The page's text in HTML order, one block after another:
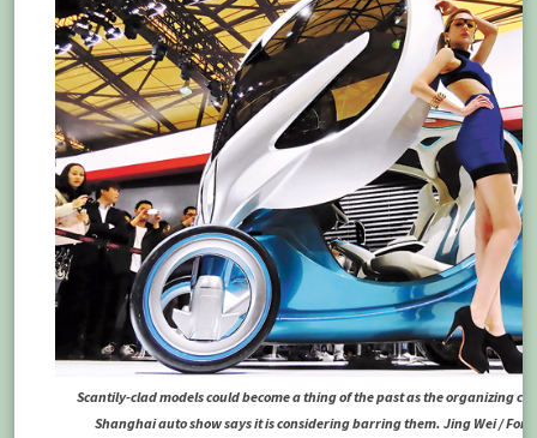
Scantily-clad models could become a thing of the past as the organizing
Shanghai auto show says it is considering barring them. Jing Wei / For